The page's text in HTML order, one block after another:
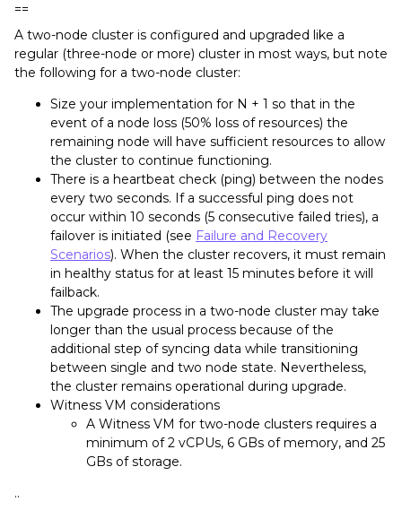
==
A two-node cluster is configured and upgraded like a
regular (three-node or more) cluster in most ways, but note
the following for a two-node cluster:
Size your implementation for N + 1 so that in the
event of a node loss (50% loss of resources) the
remaining node will have sufficient resources to allow
the cluster to continue functioning.
There is a heartbeat check (ping) between the nodes
every two seconds. If a successful ping does not
occur within 10 seconds (5 consecutive failed tries), a
failover is initiated (see Failure and Recovery
Scenarios). When the cluster recovers, it must remain
in healthy status for at least 15 minutes before it will
failback.
The upgrade process in a two-node cluster may take
longer than the usual process because of the
additional step of syncing data while transitioning
between single and two node state. Nevertheless,
the cluster remains operational during upgrade.
Witness VM considerations
A Witness VM for two-node clusters requires a
minimum of 2 vCPUs, 6 GBs of memory, and 25
GBs of storage.
..